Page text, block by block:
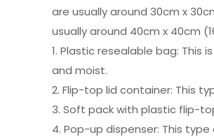
are usually around 30cm x
usually around 40cm x 40cm
1. Plastic resealable bag:
and moist.
2. Flip-top lid container: This
3. Soft pack with plastic flip-
4. Pop-up dispenser: This